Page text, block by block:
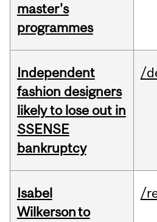
master's
programmes
Independent
fashion designers
likely to lose out in
SSENSE
bankruptcy
/
Isabel
Wilkerson to
/